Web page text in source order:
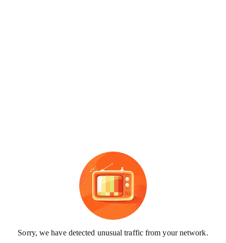
Sorry, we have detected unusual traffic from your network.